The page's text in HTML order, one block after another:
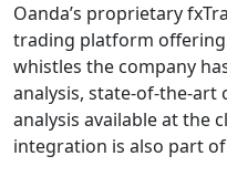
Oanda’s proprietary
trading platform
whistles the company
analysis, state-of-the-art
analysis available at the
integration is also part